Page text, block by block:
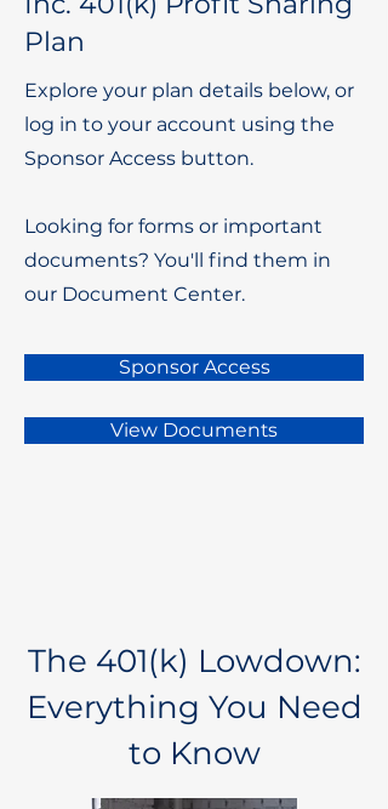
Plan
Explore your plan details below, or
log in to your account using the
Sponsor Access button.
Looking for forms or important
documents? You'll find them in
our Document Center.
Sponsor Access
View Documents
The 401(k) Lowdown:
Everything You Need
to Know